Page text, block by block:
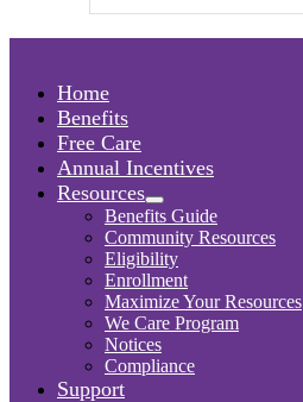
Home
Benefits
Free Care
Annual Incentives
Resources
Benefits Guide
Community Resources
Eligibility
Enrollment
Maximize Your Resources
We Care Program
Notices
Compliance
Support